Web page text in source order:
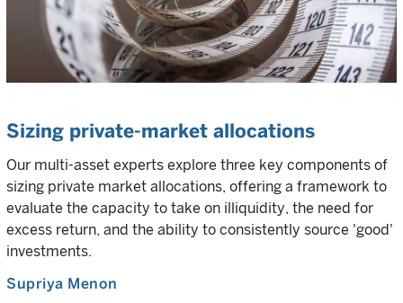
Sizing private-market allocations
Our multi-asset experts explore three key components of
sizing private market allocations, offering a framework to
evaluate the capacity to take on illiquidity, the need for
excess return, and the ability to consistently source 'good'
investments.
Supriya Menon